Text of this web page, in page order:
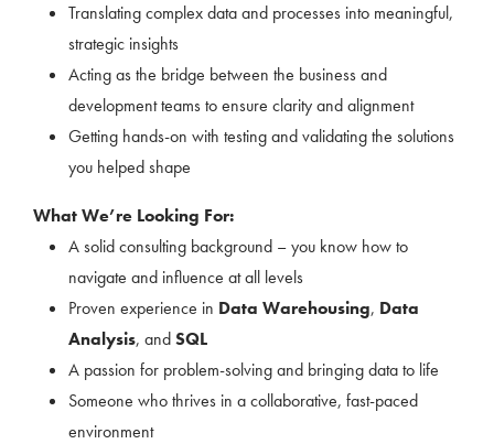
Translating complex data and processes into meaningful,
strategic insights
Acting as the bridge between the business and
development teams to ensure clarity and alignment
Getting hands-on with testing and validating the solutions
you helped shape
What We’re Looking For:
A solid consulting background – you know how to
navigate and influence at all levels
Proven experience in Data Warehousing, Data
Analysis, andSQL
A passion for problem-solving and bringing data to life
Someone who thrives in a collaborative, fast-paced
environment